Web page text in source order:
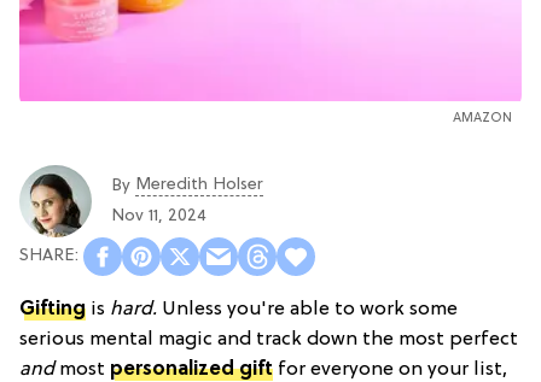
AMAZON
By Meredith Holser
Nov 11, 2024
Gifting is hard. Unless you're able to work some
serious mental magic and track down the most perfect
andmost personalized gift for everyone on your list,